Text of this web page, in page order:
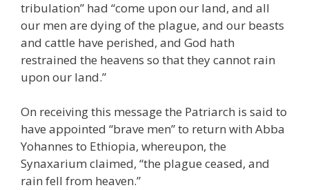
tribulation” had “come upon our land, and all
our men are dying of the plague, and our beasts
and cattle have perished, and God hath
restrained the heavens so that they cannot rain
upon our land.”
On receiving this message the Patriarch is said to
have appointed “brave men” to return with Abba
Yohannes to Ethiopia, whereupon, the
Synaxarium claimed, “the plague ceased, and
rain fell from heaven.”